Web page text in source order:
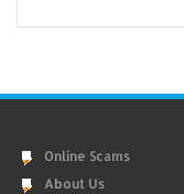
Online Scams
About Us